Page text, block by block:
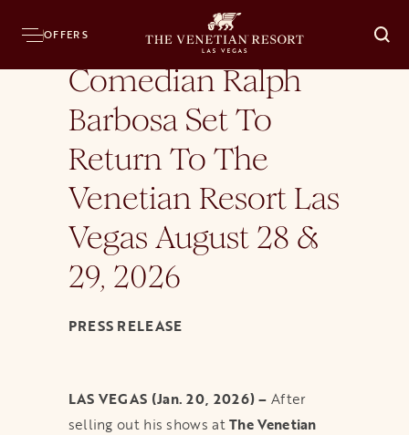
OFFERS
News Releases Comedian Ralph Barbosa Set To Return
Comedian Ralph
Barbosa Set To
Return To The
Venetian Resort Las
Vegas August 28 &
29, 2026
PRESS RELEASE
LAS VEGAS (Jan. 20, 2026) –After
selling out his shows atThe Venetian